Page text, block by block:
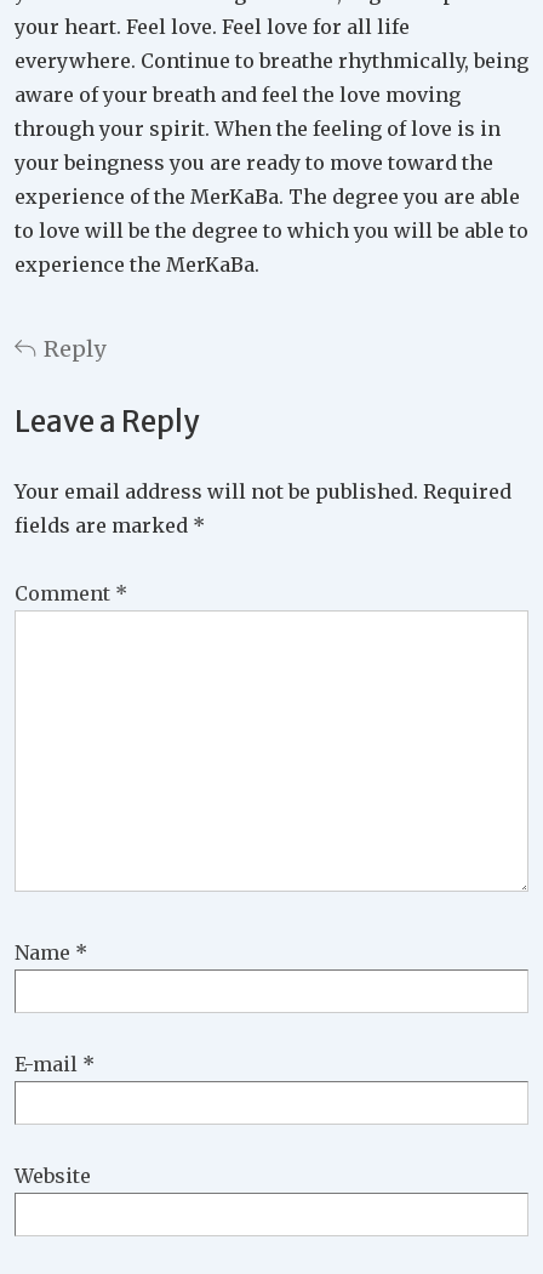
your heart. Feel love. Feel love for all life
everywhere. Continue to breathe rhythmically, being
aware of your breath and feel the love moving
through your spirit. When the feeling of love is in
your beingness you are ready to move toward the
experience of the MerKaBa. The degree you are able
to love will be the degree to which you will be able to
experience the MerKaBa.
Reply
Leave a Reply
Your email address will not be published. Required
fields are marked *
Comment *
Name *
E-mail *
Website